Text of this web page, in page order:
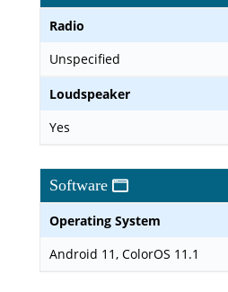
Radio
Unspecified
Loudspeaker
Yes
Software
Operating System
Android 11, ColorOS 11.1